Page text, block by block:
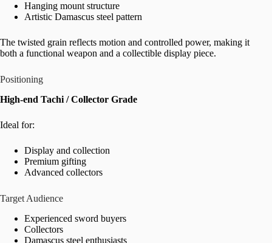
Hanging mount structure
Artistic Damascus steel pattern
The twisted grain reflects motion and controlled power, making it
both a functional weapon and a collectible display piece.
Positioning
High-end Tachi / Collector Grade
Ideal for:
Display and collection
Premium gifting
Advanced collectors
Target Audience
Experienced sword buyers
Collectors
Damascus steel enthusiasts